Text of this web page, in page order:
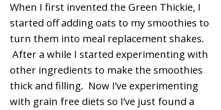
When I first invented the Green Thickie, I
started off adding oats to my smoothies to
turn them into meal replacement shakes.
After a while I started experimenting with
other ingredients to make the smoothies
thick and filling. Now I’ve experimenting
with grain free diets so I’ve just found a